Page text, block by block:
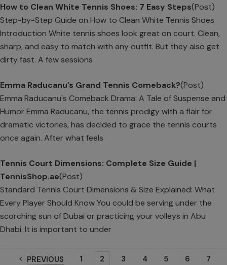
How to Clean White Tennis Shoes: 7 Easy Steps(Post)
Step-by-Step Guide on How to Clean White Tennis Shoes
Introduction White tennis shoes look great on court. Clean,
sharp, and easy to match with any outfit. But they also get
dirty fast. A few sessions
Emma Raducanu’s Grand Tennis Comeback?(Post)
Emma Raducanu's Comeback Drama: A Tale of Suspense and
Humor Emma Raducanu, the tennis prodigy with a flair for
dramatic victories, has decided to grace the tennis courts
once again. After what feels
Tennis Court Dimensions: Complete Size Guide |
TennisShop.ae(Post)
Standard Tennis Court Dimensions & Size Explained: What
Every Player Should Know You could be serving under the
scorching sun of Dubai or practicing your volleys in Abu
Dhabi. It is important to under
PREVIOUS 1 2 3 4 5 6 7